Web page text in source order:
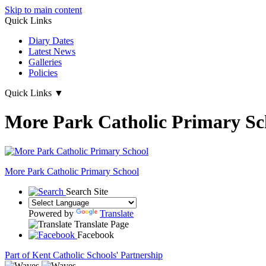
Skip to main content
Quick Links
Diary Dates
Latest News
Galleries
Policies
Quick Links ▼
More Park Catholic Primary
More Park Catholic Primary School
Search Site
Powered by
Translate
Translate Page
Facebook
Part of Kent Catholic Schools' Partnership